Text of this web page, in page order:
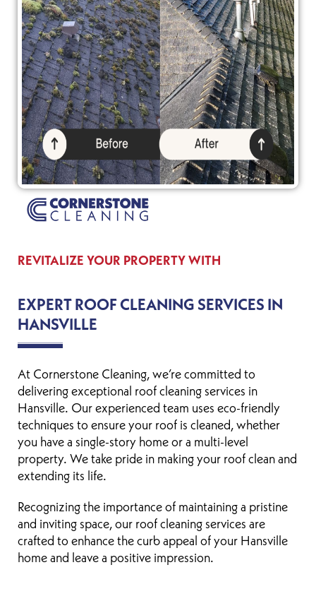
REVITALIZE YOUR PROPERTY WITH
EXPERT ROOF CLEANING SERVICES IN
HANSVILLE
At Cornerstone Cleaning, we’re committed to
delivering exceptional roof cleaning services in
Hansville. Our experienced team uses eco-friendly
techniques to ensure your roof is cleaned, whether
you have a single-story home or a multi-level
property. We take pride in making your roof clean and
extending its life.
Recognizing the importance of maintaining a pristine
and inviting space, our roof cleaning services are
crafted to enhance the curb appeal of your Hansville
home and leave a positive impression.